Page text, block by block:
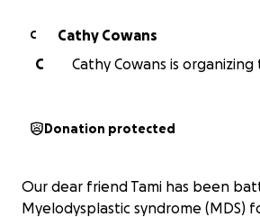
C
Cathy Cowans
C
Cathy Cowans is
Donation protected
Our dear friend Tami has been
Myelodysplastic syndrome (MDS)